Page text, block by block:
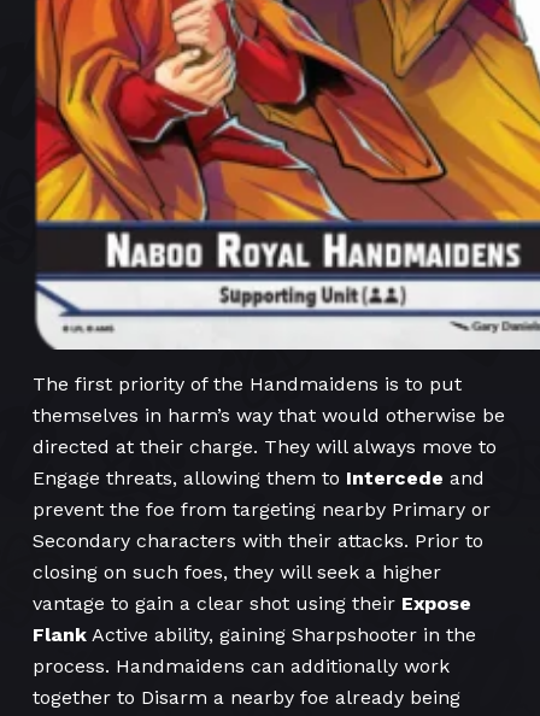
The first priority of the Handmaidens is to put
themselves in harm’s way that would otherwise be
directed at their charge. They will always move to
Engage threats, allowing them to Intercede and
prevent the foe from targeting nearby Primary or
Secondary characters with their attacks. Prior to
closing on such foes, they will seek a higher
vantage to gain a clear shot using their Expose
Flank Active ability, gaining Sharpshooter in the
process. Handmaidens can additionally work
together to Disarm a nearby foe already being